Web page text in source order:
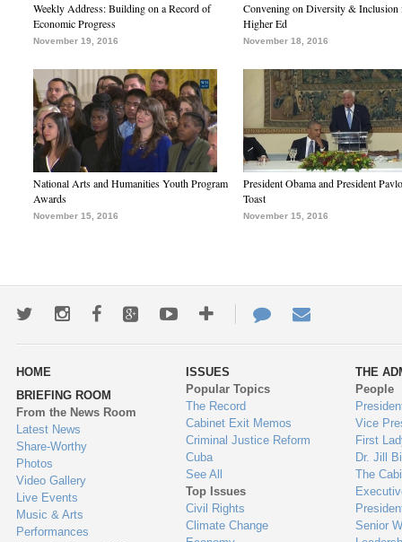
Weekly Address: Building on a Record of
Economic Progress
November 19, 2016
Convening on Diversity & Inclusion
Higher Ed
November 18, 2016
National Arts and Humanities Youth Program
Awards
November 15, 2016
President Obama and President
Toast
November 15, 2016